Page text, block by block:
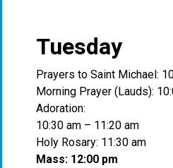
Tuesday
Prayers to Saint Michael:
Morning Prayer (Lauds):
Adoration:
10:30 am – 11:20 am
Holy Rosary: 11:30 am
Mass: 12:00 pm